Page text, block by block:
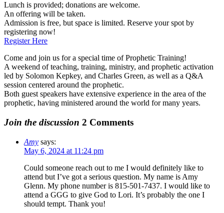
Lunch is provided; donations are welcome.
An offering will be taken.
Admission is free, but space is limited. Reserve your spot by
registering now!
Register Here
Come and join us for a special time of Prophetic Training!
A weekend of teaching, training, ministry, and prophetic activation
led by Solomon Kepkey, and Charles Green, as well as a Q&A
session centered around the prophetic.
Both guest speakers have extensive experience in the area of the
prophetic, having ministered around the world for many years.
Join the discussion 2 Comments
Amy says:
May 6, 2024 at 11:24 pm
Could someone reach out to me I would definitely like to
attend but I’ve got a serious question. My name is Amy
Glenn. My phone number is 815-501-7437. I would like to
attend a GGG to give God to Lori. It’s probably the one I
should tempt. Thank you!